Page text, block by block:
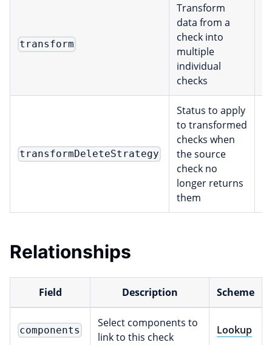
transform
Transform
data from a
check into
multiple
individual
checks
transformDeleteStrategy
Status to apply
to transformed
checks when
the source
check no
longer returns
them
Relationships
Field Description Scheme
components
Select components to
link to this check
Lookup